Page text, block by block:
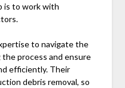
is to work with
to navigate the
process and ensure
efficiently. Their
debris removal, so